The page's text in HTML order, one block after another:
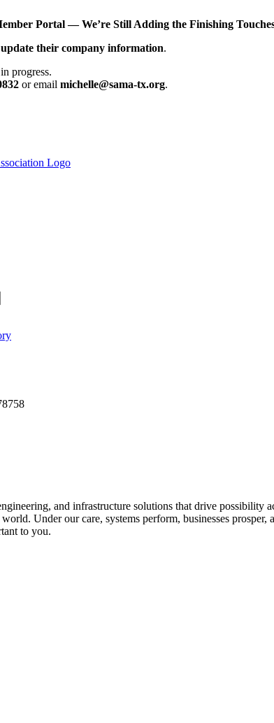
Portal — We’re Still Adding the Finishing
their company information.
progress.
or email michelle@sama-tx.org.
and infrastructure solutions that drive possibility
Under our care, systems perform, businesses
to you.